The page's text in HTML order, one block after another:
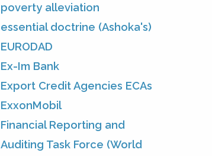
poverty alleviation
essential doctrine (Ashoka's)
EURODAD
Ex-Im Bank
Export Credit Agencies ECAs
ExxonMobil
Financial Reporting and
Auditing Task Force (World